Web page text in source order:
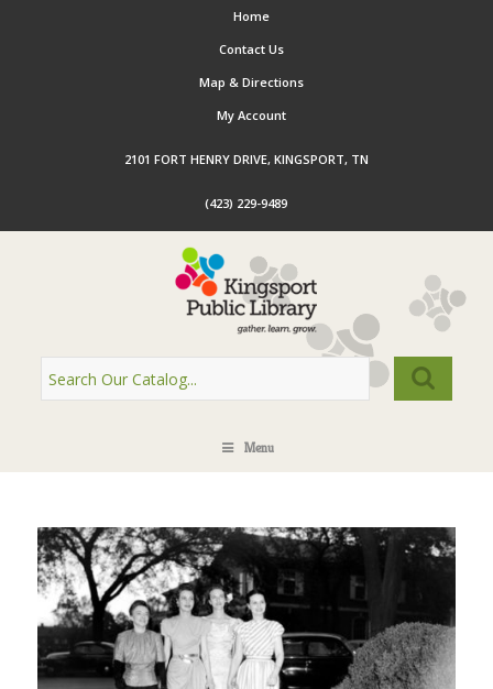
Home
Contact Us
Map & Directions
My Account
2101 FORT HENRY DRIVE, KINGSPORT, TN
(423) 229-9489
Menu